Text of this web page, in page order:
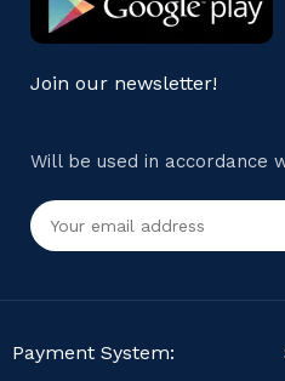
Join our newsletter!
Will be used in accordance
Payment System: